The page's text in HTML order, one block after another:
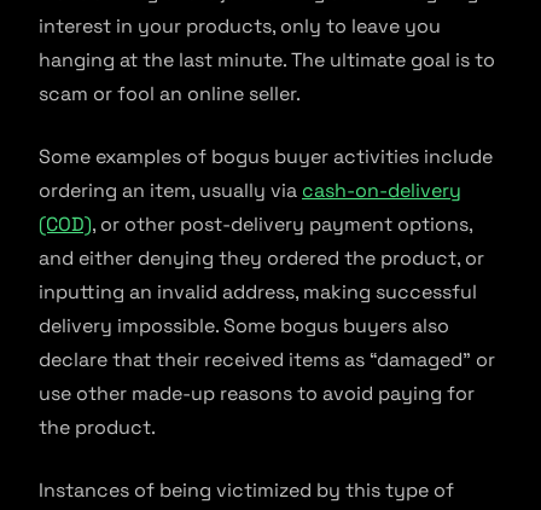
interest in your products, only to leave you
hanging at the last minute. The ultimate goal is to
scam or fool an online seller.
Some examples of bogus buyer activities include
ordering an item, usually via cash-on-delivery
(COD), or other post-delivery payment options,
and either denying they ordered the product, or
inputting an invalid address, making successful
delivery impossible. Some bogus buyers also
declare that their received items as “damaged” or
use other made-up reasons to avoid paying for
the product.
Instances of being victimized by this type of